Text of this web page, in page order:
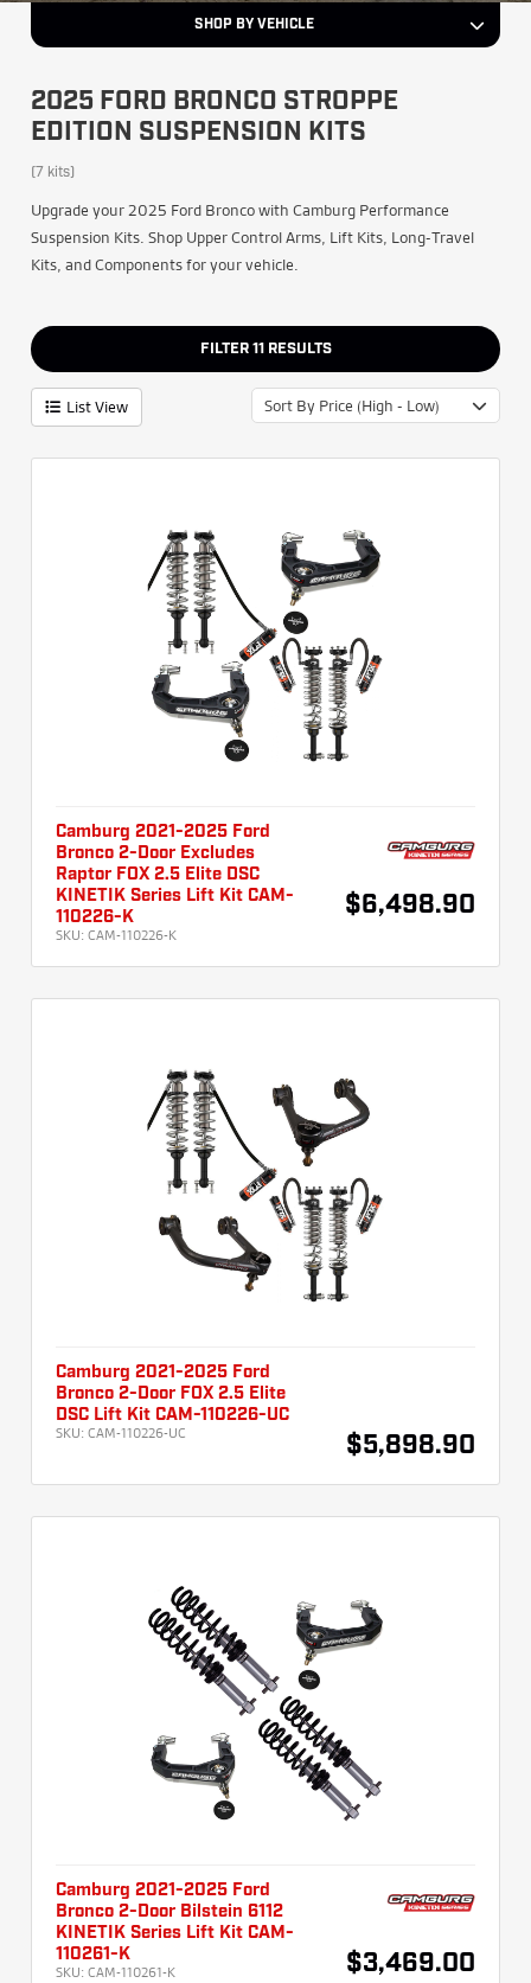
SHOP BY VEHICLE
2025 FORD BRONCO STROPPE
EDITION SUSPENSION KITS
(7 kits)
Upgrade your 2025 Ford Bronco with Camburg Performance
Suspension Kits. Shop Upper Control Arms, Lift Kits, Long-Travel
Kits, and Components for your vehicle.
FILTER 11 RESULTS
List View Sort By Price (High - Low)
Camburg 2021-2025 Ford
Bronco 2-Door Excludes
Raptor FOX 2.5 Elite DSC
KINETIK Series Lift Kit CAM-
110226-K
SKU: CAM-110226-K
$6,498.90
Camburg 2021-2025 Ford
Bronco 2-Door FOX 2.5 Elite
DSC Lift Kit CAM-110226-UC
SKU: CAM-110226-UC $5,898.90
Camburg 2021-2025 Ford
Bronco 2-Door Bilstein 6112
KINETIK Series Lift Kit CAM-
110261-K
SKU: CAM-110261-K $3,469.00